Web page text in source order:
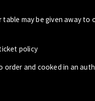
may be given away
policy
and cooked in an